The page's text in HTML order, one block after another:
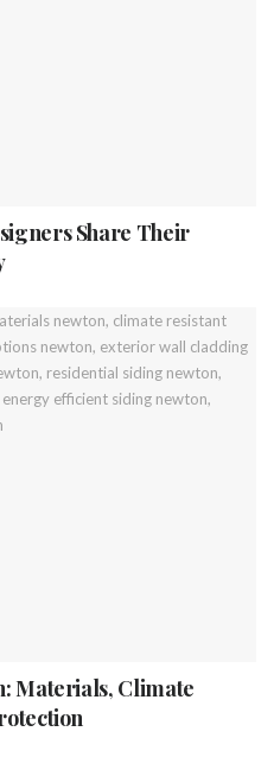
Share Their
Materials, Climate